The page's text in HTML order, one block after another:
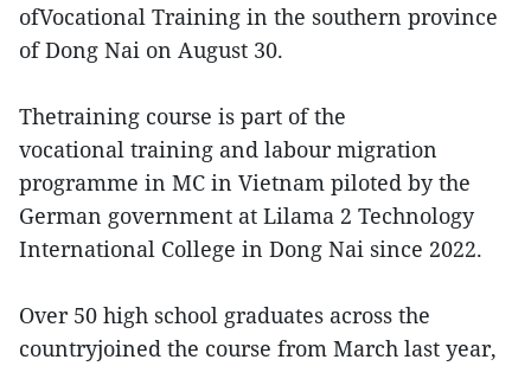
ofVocational Training in the southern province
of Dong Nai on August 30.
Thetraining course is part of the
vocational training and labour migration
programme in MC in Vietnam piloted by the
German government at Lilama 2 Technology
International College in Dong Nai since 2022.
Over 50 high school graduates across the
countryjoined the course from March last year,